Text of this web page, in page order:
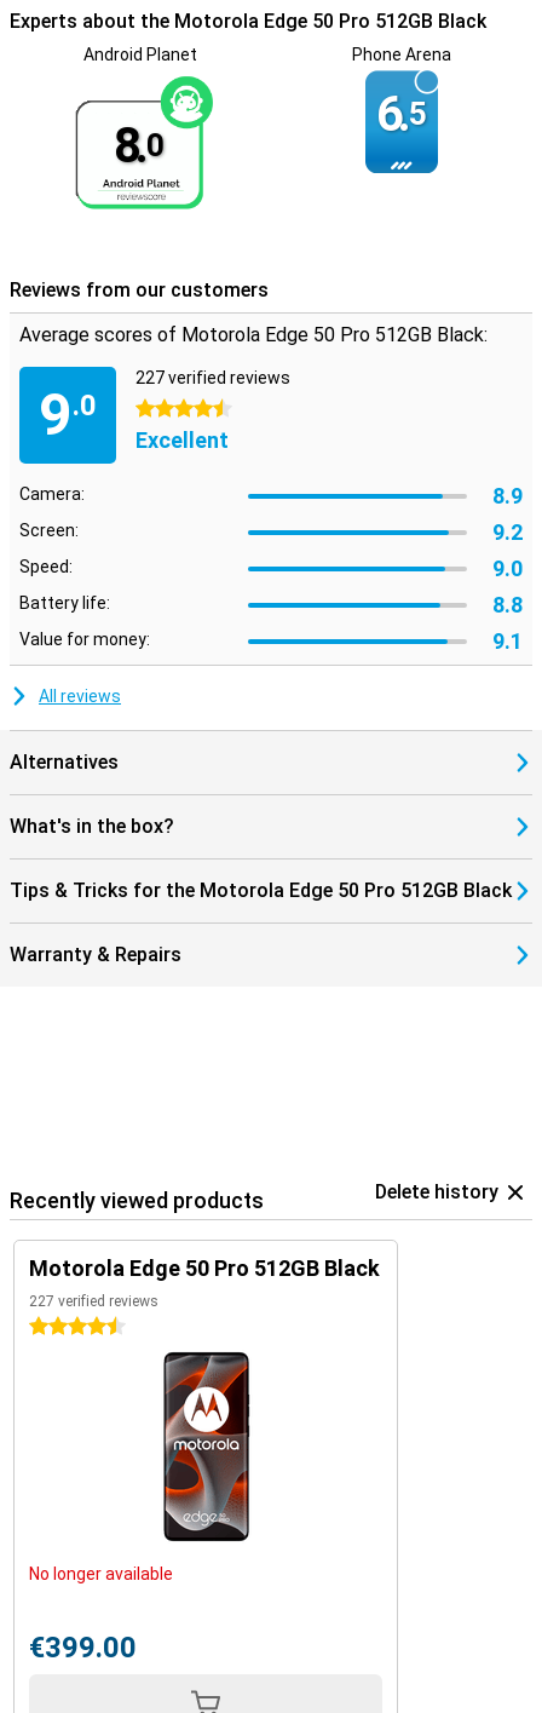
from the left or right. This gives an extra dimension to your films
and series or to the music you play directly from your device. With
the Motorola Edge 50 Pro, you get a fingerprint sensor. You can
unlock your phone by putting your finger on the screen.
Experts about the Motorola Edge 50 Pro 512GB Black
Android Planet
8.0
Phone Arena
6.5
Reviews from our customers
Average scores of Motorola Edge 50 Pro 512GB Black:
9.0
227 verified reviews
4.5 stars
Excellent
Camera: 8.9
Screen: 9.2
Speed: 9.0
Battery life: 8.8
Value for money: 9.1
All reviews
Alternatives
What's in the box?
Tips & Tricks for the Motorola Edge 50 Pro 512GB Black
Warranty & Repairs
Recently viewed products Delete history
Motorola Edge 50 Pro 512GB Black
227 verified reviews
4.5 stars
No longer available
€399.00